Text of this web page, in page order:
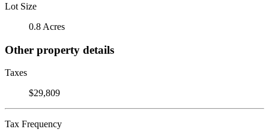
Lot Size
0.8 Acres
Other property details
Taxes
$29,809
Tax Frequency